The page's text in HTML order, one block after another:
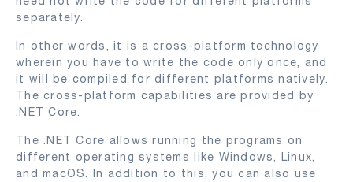
separately.
In other words, it is a cross-platform technology
wherein you have to write the code only once, and
it will be compiled for different platforms natively.
The cross-platform capabilities are provided by
.NET Core.
The .NET Core allows running the programs on
different operating systems like Windows, Linux,
and macOS. In addition to this, you can also use